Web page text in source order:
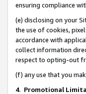
ensuring compliance
(e) disclosing on your
the use of cookies,
accordance with
collect information
respect to opting-out
(f) any use that you
4. Promotional